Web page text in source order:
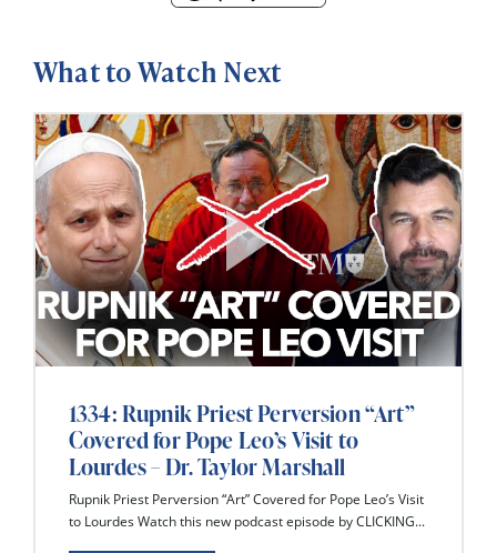
What to Watch Next
1334: Rupnik Priest Perversion “Art”
Covered for Pope Leo’s Visit to
Lourdes – Dr. Taylor Marshall
Rupnik Priest Perversion “Art” Covered for Pope Leo’s Visit
to Lourdes Watch this new podcast episode by CLICKING...